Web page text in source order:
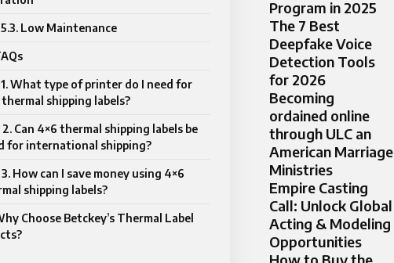
5.3. Low Maintenance
1. What type of printer do I need for
thermal shipping labels?
2. Can 4×6 thermal shipping labels be
for international shipping?
3. How can I save money using 4×6
shipping labels?
Choose Betckey’s Thermal Label
Program in 2025
The 7 Best
Deepfake Voice
Detection Tools
for 2026
Becoming
ordained online
through ULC an
American Marriage
Ministries
Empire Casting
Call: Unlock Global
Acting & Modeling
Opportunities